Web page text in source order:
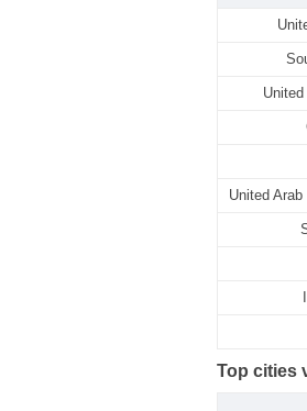
United
Top cities